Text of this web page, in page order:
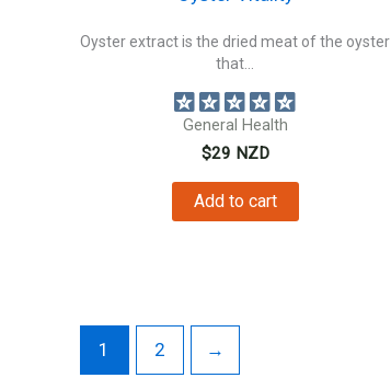
Oyster extract is the dried meat of the oyster
that...
General Health
$29 NZD
Add to cart
1 2 →